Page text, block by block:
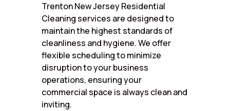
Trenton New Jersey Residential
Cleaning services are designed to
maintain the highest standards of
cleanliness and hygiene. We offer
flexible scheduling to minimize
disruption to your business
operations, ensuring your
commercial space is always clean and
inviting.